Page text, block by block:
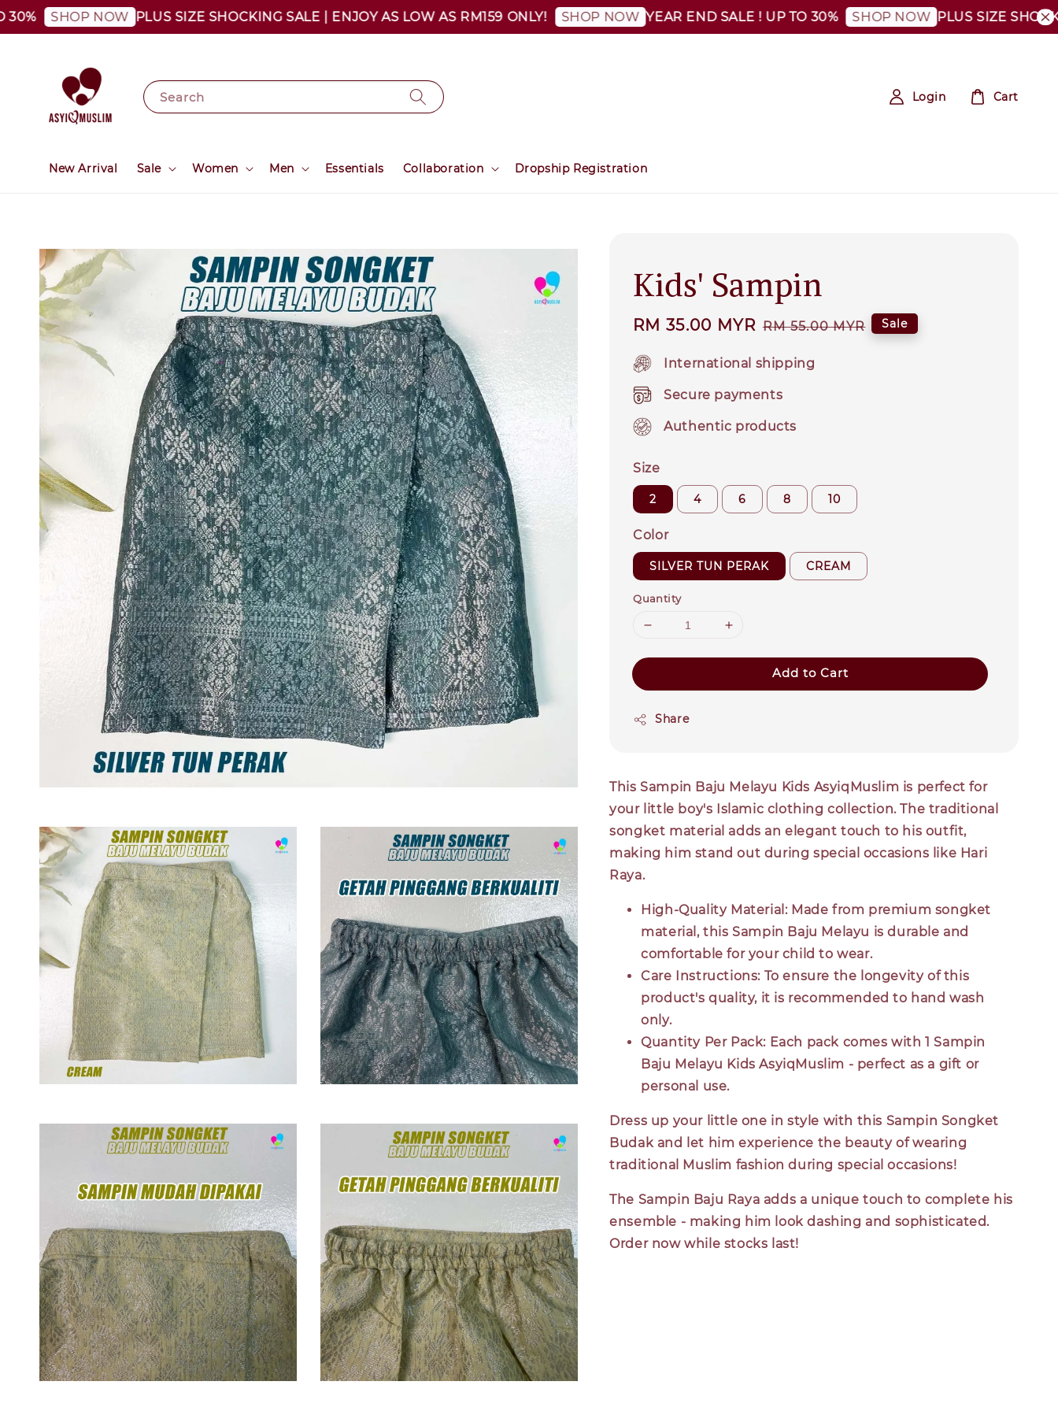
SHOP NOW PLUS SIZE SHOCKING SALE | ENJOY AS LOW AS RM159 ONLY! SHOP NOW YEAR END SALE ! UP TO 30% SHOP NOW PLUS SIZE
Search
New Arrival Sale Women Men Essentials Collaboration Dropship Registration
Login Cart
Kids' Sampin
Sale
RM 35.00 MYR Regular
RM 55.00 MYR Sale
International shipping
Secure payments
Authentic products
Size
2 4 6 8 10
Color
SILVER TUN PERAK CREAM
Quantity
Add to Cart
Share
This Sampin Baju Melayu Kids AsyiqMuslim is perfect for
your little boy's Islamic clothing collection. The traditional
songket material adds an elegant touch to his outfit,
making him stand out during special occasions like Hari
Raya.
High-Quality Material:Made from premium songket
material, this Sampin Baju Melayu is durable and
comfortable for your child to wear.
Care Instructions: To ensure the longevity of this
product's quality, it is recommended to hand wash
only.
Quantity Per Pack: Each pack comes with 1 Sampin
Baju Melayu Kids AsyiqMuslim - perfect as a gift or
personal use.
Dress up your little one in style with this Sampin Songket
Budak and let him experience the beauty of wearing
traditional Muslim fashion during special occasions!
The Sampin Baju Raya adds a unique touch to complete his
ensemble - making him look dashing and sophisticated.
Order now while stocks last!